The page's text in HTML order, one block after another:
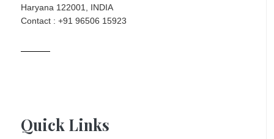
Haryana 122001, INDIA
Contact : +91 96506 15923
Quick Links